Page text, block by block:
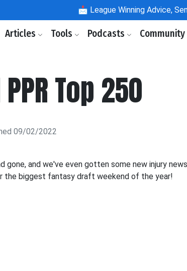
📩 League Winning Advice,
Articles Tools Podcasts Community
Top 250
09/02/2022
gone, and we've even gotten some new injury
the biggest fantasy draft weekend of the year!